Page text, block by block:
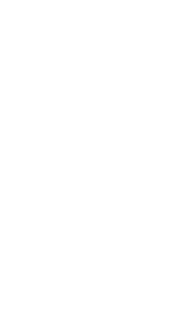
If any copyright law or provision of
such termination, you must
the SOFTWARE, provided
permission to re-download shall not
are provided "AS IS"
DISCLAIMS ALL WARRANTIES
FITNESS FOR A
THE FOREGOING, YAMAHA
WILL BE
HEREOF. IN NO EVENT
ANY DIRECT, INDIRECT,
THE USE, MISUSE OR INABILITY